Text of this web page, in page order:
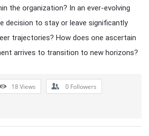
the organization? In an ever-evolving
decision to stay or leave significantly
trajectories? How does one ascertain
arrives to transition to new horizons?
18Views 0 Followers